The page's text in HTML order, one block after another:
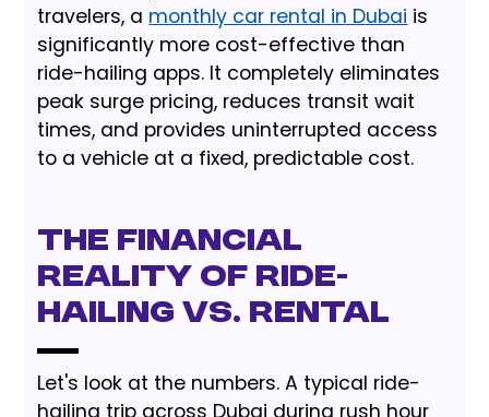
travelers, a monthly car rental in Dubai is
significantly more cost-effective than
ride-hailing apps. It completely eliminates
peak surge pricing, reduces transit wait
times, and provides uninterrupted access
to a vehicle at a fixed, predictable cost.
The Financial
Reality of Ride-
Hailing vs. Rental
Let's look at the numbers. A typical ride-
hailing trip across Dubai during rush hour